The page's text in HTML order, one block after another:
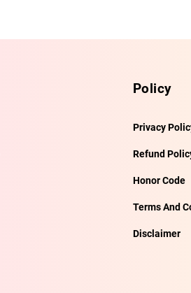
Policy
Privacy
Refund
Honor Code
Terms And
Disclaimer